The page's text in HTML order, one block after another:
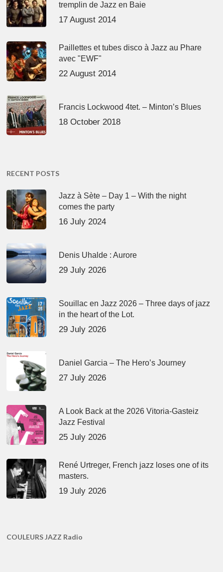
tremplin de Jazz en Baie
17 August 2014
Paillettes et tubes disco à Jazz au Phare
avec "EWF"
22 August 2014
Francis Lockwood 4tet. – Minton’s Blues
18 October 2018
RECENT POSTS
Jazz à Sète – Day 1 – With the night
comes the party
16 July 2024
Denis Uhalde : Aurore
29 July 2026
Souillac en Jazz 2026 – Three days of jazz
in the heart of the Lot.
29 July 2026
Daniel Garcia – The Hero’s Journey
27 July 2026
A Look Back at the 2026 Vitoria-Gasteiz
Jazz Festival
25 July 2026
René Urtreger, French jazz loses one of its
masters.
19 July 2026
COULEURS JAZZ Radio